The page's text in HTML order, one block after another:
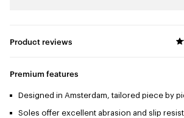
Product reviews
Premium features
Designed in Amsterdam, tailored piece by
Soles offer excellent abrasion and slip